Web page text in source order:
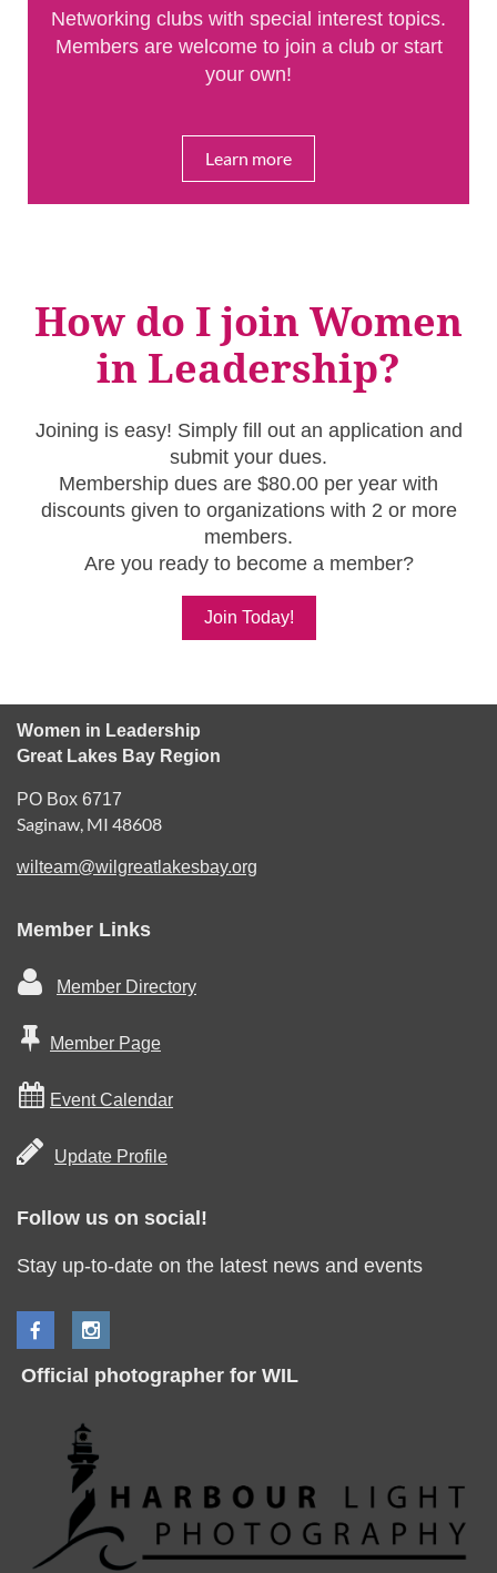
Networking clubs with special interest topics.
Members are welcome to join a club or start
your own!
Learn more
How do I join Women
in Leadership?
Joining is easy! Simply fill out an application and
submit your dues.
Membership dues are $80.00 per year with
discounts given to organizations with 2 or more
members.
Are you ready to become a member?
Join Today!
Women in Leadership
Great Lakes Bay Region
PO Box 6717
Saginaw, MI 48608
wilteam@wilgreatlakesbay.org
Member Links
 Member Directory
 Member Page
 Event Calendar
 Update Profile
Follow us on social!
Stay up-to-date on the latest news and events
Official photographer for WIL